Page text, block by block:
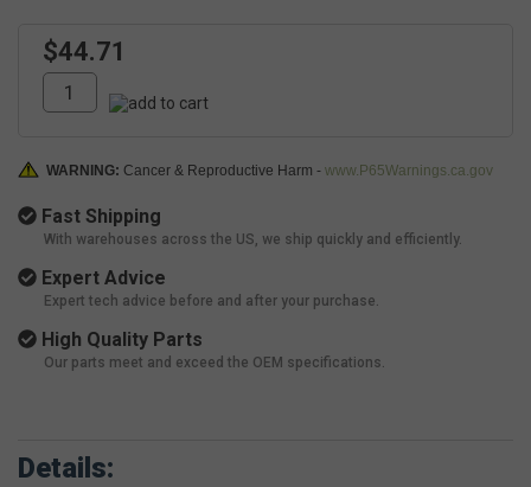
$44.71
WARNING: Cancer & Reproductive Harm - www.P65Warnings.ca.gov
Fast Shipping
With warehouses across the US, we ship quickly and efficiently.
Expert Advice
Expert tech advice before and after your purchase.
High Quality Parts
Our parts meet and exceed the OEM specifications.
Details: